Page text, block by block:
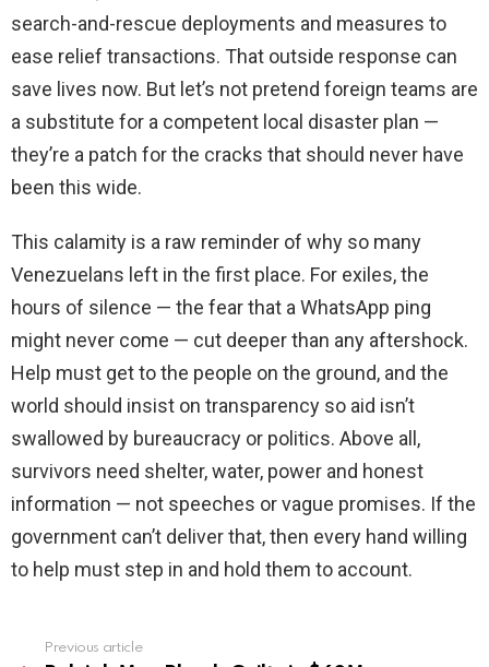
search-and-rescue deployments and measures to
ease relief transactions. That outside response can
save lives now. But let’s not pretend foreign teams are
a substitute for a competent local disaster plan —
they’re a patch for the cracks that should never have
been this wide.
This calamity is a raw reminder of why so many
Venezuelans left in the first place. For exiles, the
hours of silence — the fear that a WhatsApp ping
might never come — cut deeper than any aftershock.
Help must get to the people on the ground, and the
world should insist on transparency so aid isn’t
swallowed by bureaucracy or politics. Above all,
survivors need shelter, water, power and honest
information — not speeches or vague promises. If the
government can’t deliver that, then every hand willing
to help must step in and hold them to account.
Previous article